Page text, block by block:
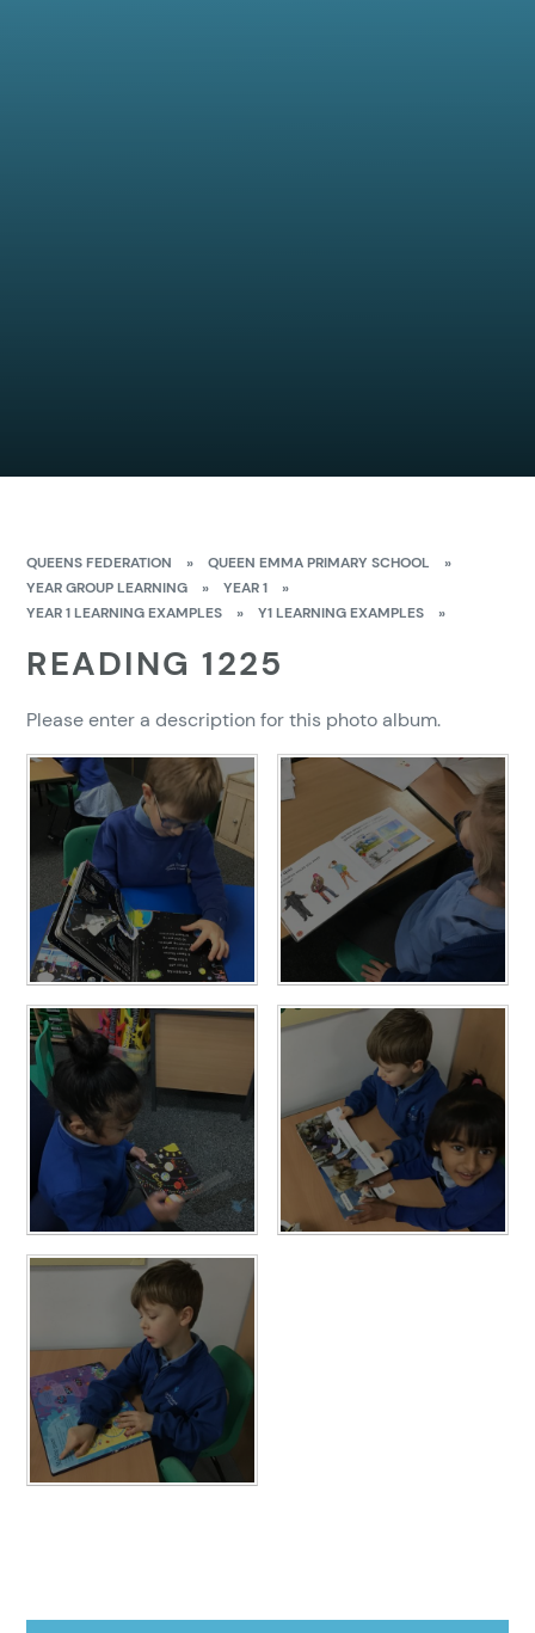
QUEENS FEDERATION » QUEEN EMMA PRIMARY SCHOOL
»
YEAR GROUP LEARNING
» YEAR 1
»
YEAR 1 LEARNING EXAMPLES
» Y1 LEARNING EXAMPLES »
READING 1225
Please enter a description for this photo album.